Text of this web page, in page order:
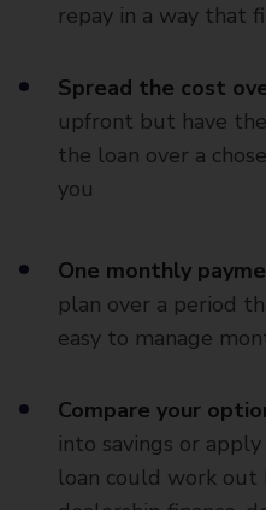
repay in a way that
Spread the cost
upfront but have
the loan over a
you
One monthly
plan over a period
easy to manage
Compare your
into savings or
loan could work